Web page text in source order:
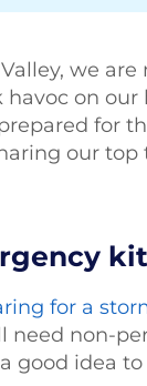
we
on
for
our
kit
for a
need non-
good idea